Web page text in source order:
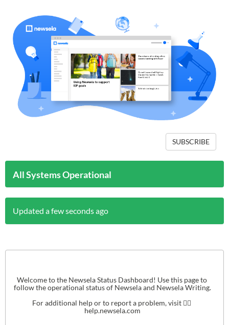
SUBSCRIBE
All Systems Operational
Updated a few seconds ago
Welcome to the Newsela Status Dashboard! Use this page to
follow the operational status of Newsela and Newsela Writing.
help.newsela.com